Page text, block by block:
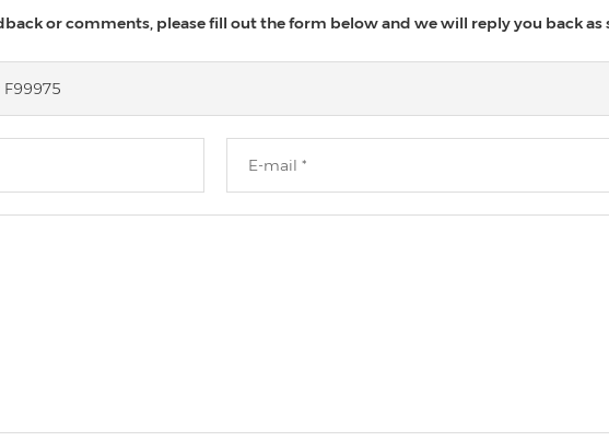
or comments, please fill out the form below and we will reply you back as